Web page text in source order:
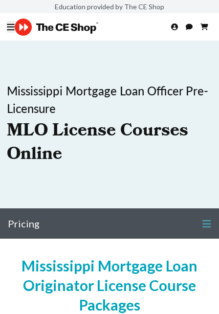
Education provided by The CE Shop
Mississippi Mortgage Loan Officer Pre-
Licensure
MLO License Courses
Online
Pricing
Mississippi Mortgage Loan
Originator License Course
Packages